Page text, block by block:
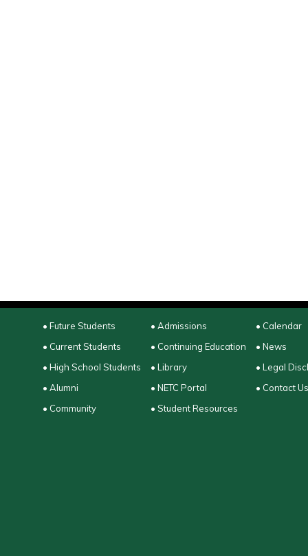
• Future Students
• Current Students
• High School Students
• Alumni
• Community
• Admissions
• Continuing Education
• Library
• NETC Portal
• Student Resources
• Calendar
• News
• Legal
• Contact Us